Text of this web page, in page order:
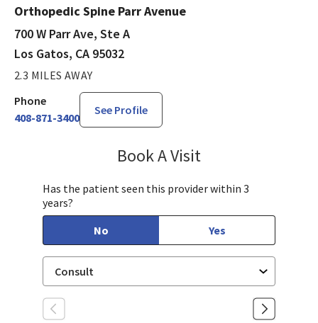
Orthopedic Spine Parr Avenue
700 W Parr Ave, Ste A
Los Gatos, CA 95032
2.3 MILES AWAY
Phone
408-871-3400
See Profile
Book A Visit
Has the patient seen this provider within 3
years?
No
Yes